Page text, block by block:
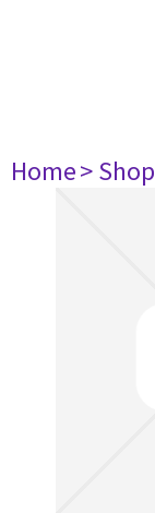
Home> Shop